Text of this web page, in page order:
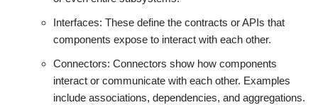
Interfaces: These define the contracts or APIs that
components expose to interact with each other.
Connectors: Connectors show how components
interact or communicate with each other. Examples
include associations, dependencies, and aggregations.